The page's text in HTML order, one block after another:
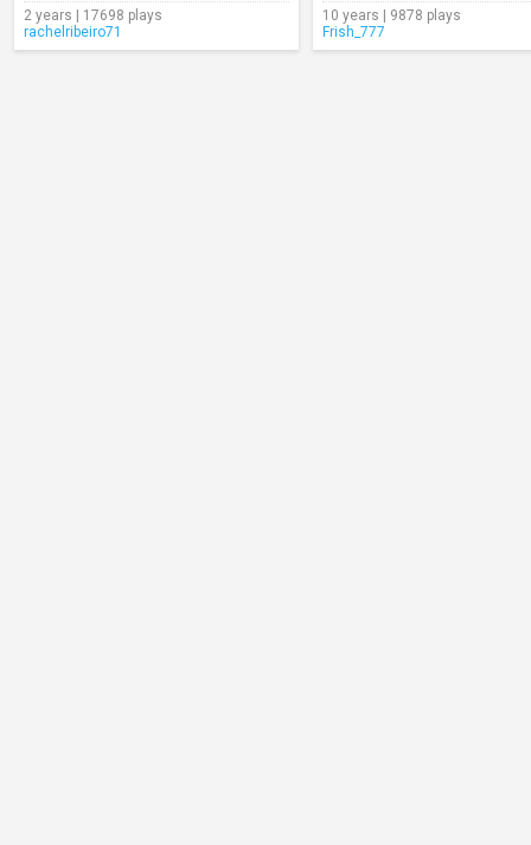
2 years | 17698 plays
rachelribeiro71
10 years | 9878 plays
Frish_777